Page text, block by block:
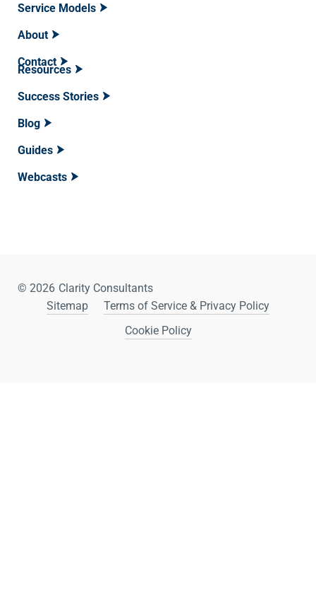
Service Models
About
Contact
Resources
Success Stories
Blog
Guides
Webcasts
© 2026 Clarity Consultants
Sitemap
Terms of Service & Privacy Policy
Cookie Policy